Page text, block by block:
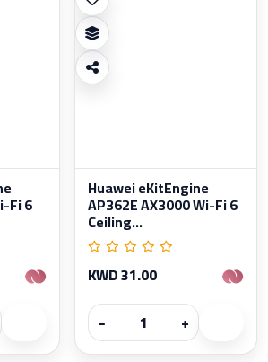
Fi 6
Huawei eKitEngine
AP362E AX3000 Wi-Fi 6
Ceiling...
KWD 31.00
−
+